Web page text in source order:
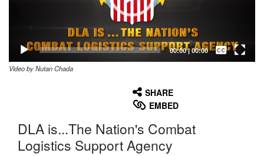
00:00| 00:00
Captions /
Subtitles
Video by Nutan Chada
SHARE
EMBED
DLA is...The Nation's Combat
Logistics Support Agency